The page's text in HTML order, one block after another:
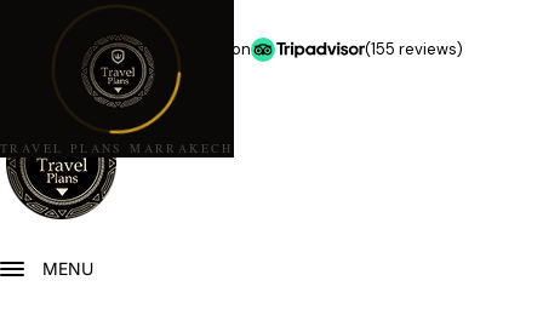
TRAVEL PLANS MARRAKECH
★★★★★ 5.0 stars on (155 reviews)
MENU